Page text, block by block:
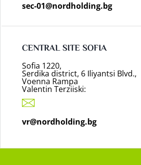
sec-01@nordholding.bg
CENTRAL SITE SOFIA
Sofia 1220,
Serdika district, 6 Iliyantsi Blvd.,
Voenna Rampa
Valentin Terziiski:
vr@nordholding.bg